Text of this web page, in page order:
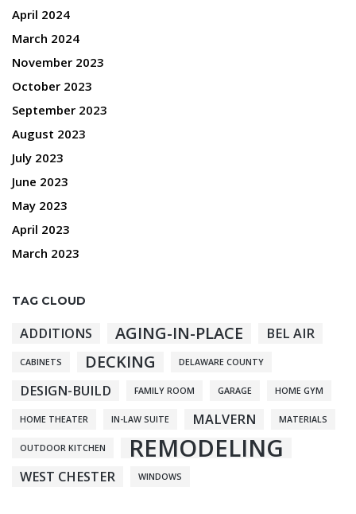
April 2024
March 2024
November 2023
October 2023
September 2023
August 2023
July 2023
June 2023
May 2023
April 2023
March 2023
TAG CLOUD
ADDITIONS AGING-IN-PLACE BEL AIR
CABINETS DECKING DELAWARE COUNTY
DESIGN-BUILD FAMILY ROOM GARAGE HOME GYM
HOME THEATER IN-LAW SUITE MALVERN MATERIALS
OUTDOOR KITCHEN REMODELING
WEST CHESTER WINDOWS